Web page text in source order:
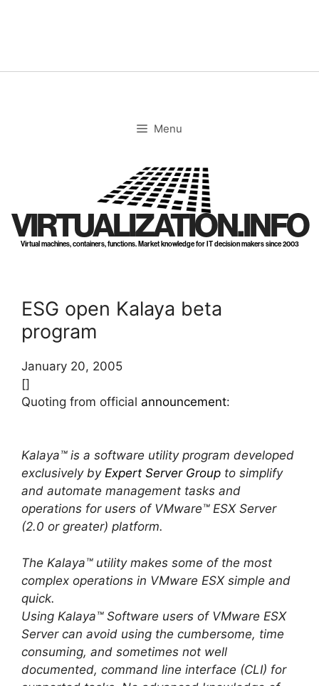
Menu
VIRTUALIZATION.INFO
Virtual machines, containers, functions. Market knowledge for IT decision makers since 2003
ESG open Kalaya beta
program
January 20, 2005
[]
Quoting from official announcement:
Kalaya™ is a software utility program developed
exclusively by Expert Server Group to simplify
and automate management tasks and
operations for users of VMware™ ESX Server
(2.0 or greater) platform.
The Kalaya™ utility makes some of the most
complex operations in VMware ESX simple and
quick.
Using Kalaya™ Software users of VMware ESX
Server can avoid using the cumbersome, time
consuming, and sometimes not well
documented, command line interface (CLI) for